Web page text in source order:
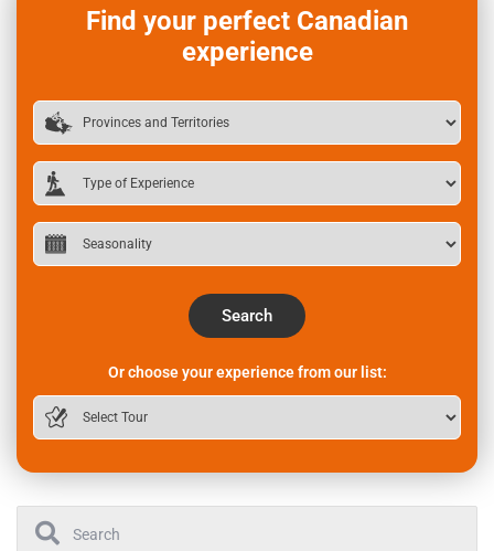
Find your perfect Canadian
experience
Search
Or choose your experience from our list: